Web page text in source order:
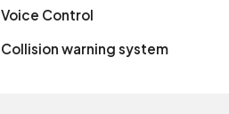
Voice Control
Collision warning system